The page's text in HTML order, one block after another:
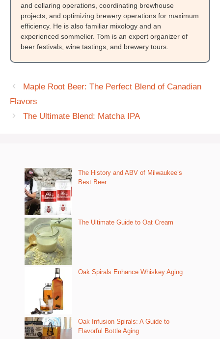
and cellaring operations, coordinating brewhouse
projects, and optimizing brewery operations for maximum
efficiency. He is also familiar mixology and an
experienced sommelier. Tom is an expert organizer of
beer festivals, wine tastings, and brewery tours.
Maple Root Beer: The Perfect Blend of Canadian
Flavors
The Ultimate Blend: Matcha IPA
The History and ABV of Milwaukee’s
Best Beer
The Ultimate Guide to Oat Cream
Oak Spirals Enhance Whiskey Aging
Oak Infusion Spirals: A Guide to
Flavorful Bottle Aging